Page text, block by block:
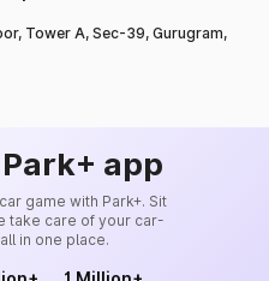
Tower A, Sec-39, Gurugram,
app
game with Park+. Sit
take care of your car-
in one place.